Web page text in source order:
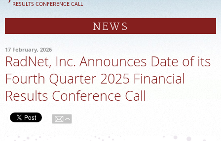
Who We Serve
PAY BILL
APPOINTMENTS
RESULTS CONFERENCE CALL
NEWS
17 February, 2026
RadNet, Inc. Announces Date of its
Fourth Quarter 2025 Financial
Results Conference Call